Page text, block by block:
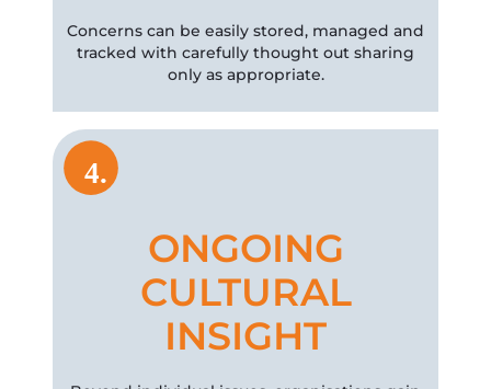
Concerns can be easily stored, managed and
tracked with carefully thought out sharing
only as appropriate.
4.
ONGOING
CULTURAL
INSIGHT